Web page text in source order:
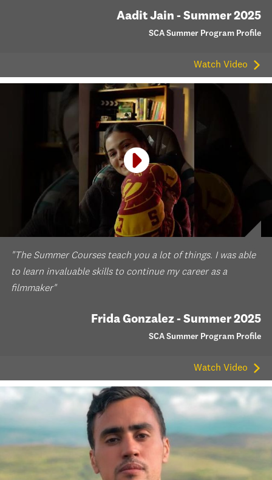
Aadit Jain - Summer 2025
SCA Summer Program Profile
Watch Video
"The Summer Courses teach you a lot of things. I was able
to learn invaluable skills to continue my career as a
filmmaker"
Frida Gonzalez - Summer 2025
SCA Summer Program Profile
Watch Video